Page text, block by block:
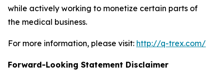
while actively working to monetize certain parts of
the medical business.
For more information, please visit: http://q-trex.com/
Forward-Looking Statement Disclaimer